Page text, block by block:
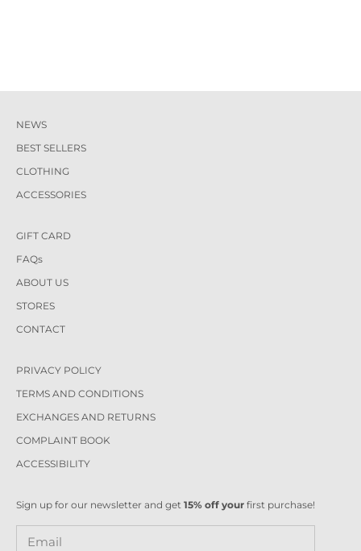
NEWS
BEST SELLERS
CLOTHING
ACCESSORIES
GIFT CARD
FAQs
ABOUT US
STORES
CONTACT
PRIVACY POLICY
TERMS AND CONDITIONS
EXCHANGES AND RETURNS
COMPLAINT BOOK
ACCESSIBILITY
Sign up for our newsletter and get 15% off your first purchase!